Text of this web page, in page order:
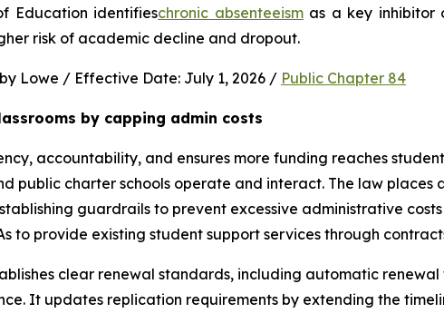
Education identifieschronic absenteeism as a key inhibitor
risk of academic decline and dropout.
Lowe / Effective Date: July 1, 2026 / Public Chapter 84
by capping admin costs
accountability, and ensures more funding reaches
public charter schools operate and interact. The law places
guardrails to prevent excessive administrative
to provide existing student support services through
clear renewal standards, including automatic
It updates replication requirements by extending the